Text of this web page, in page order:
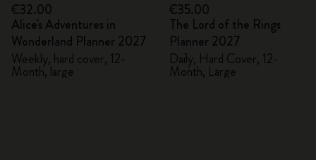
€32.00
Alice's Adventures in
Wonderland Planner 2027
Weekly, hard cover, 12-
Month, large
€35.00
The Lord of the Rings
Planner 2027
Daily, Hard Cover, 12-
Month, Large